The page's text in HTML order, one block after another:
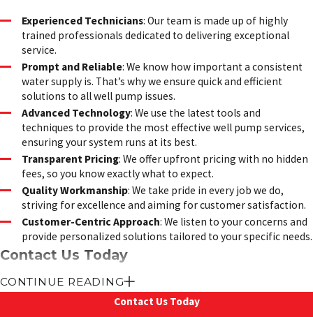
Experienced Technicians: Our team is made up of highly
trained professionals dedicated to delivering exceptional
service.
Prompt and Reliable: We know how important a consistent
water supply is. That’s why we ensure quick and efficient
solutions to all well pump issues.
Advanced Technology: We use the latest tools and
techniques to provide the most effective well pump services,
ensuring your system runs at its best.
Transparent Pricing: We offer upfront pricing with no hidden
fees, so you know exactly what to expect.
Quality Workmanship: We take pride in every job we do,
striving for excellence and aiming for customer satisfaction.
Customer-Centric Approach: We listen to your concerns and
provide personalized solutions tailored to your specific needs.
Contact Us Today
Don’t let well pump issues disrupt your water supply. Trust
Anderson Priority Servicefor all your well pump installation,
CONTINUE READING
Contact Us Today